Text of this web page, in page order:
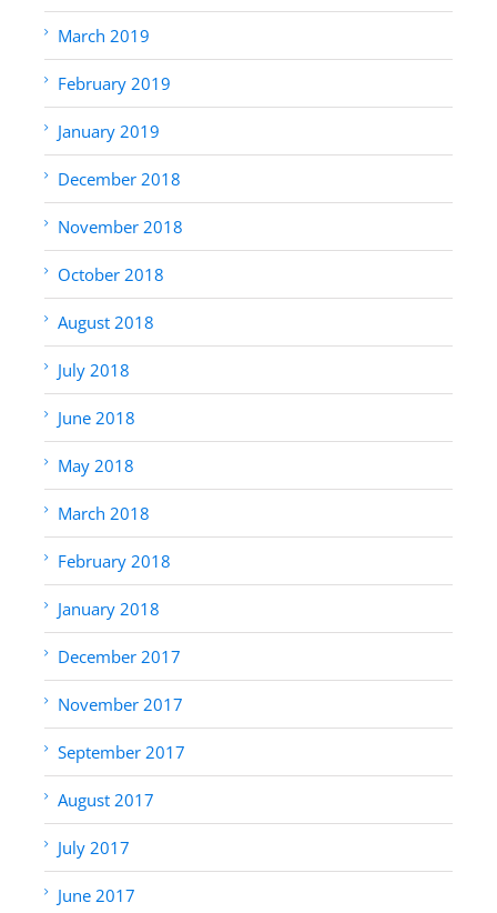
March 2019
February 2019
January 2019
December 2018
November 2018
October 2018
August 2018
July 2018
June 2018
May 2018
March 2018
February 2018
January 2018
December 2017
November 2017
September 2017
August 2017
July 2017
June 2017